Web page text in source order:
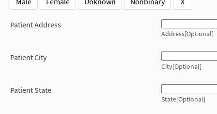
Patient Address
Address[Optional]
Patient City
City[Optional]
Patient State
State[Optional]